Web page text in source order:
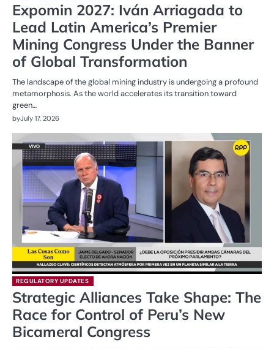
Expomin 2027: Iván Arriagada to
Lead Latin America’s Premier
Mining Congress Under the Banner
of Global Transformation
The landscape of the global mining industry is undergoing a profound
metamorphosis. As the world accelerates its transition toward
green…
byJuly 17, 2026
REGULATORY UPDATES
Strategic Alliances Take Shape: The
Race for Control of Peru’s New
Bicameral Congress